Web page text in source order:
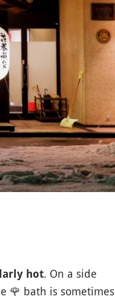
hot. On a side
🌹 bath is sometimes